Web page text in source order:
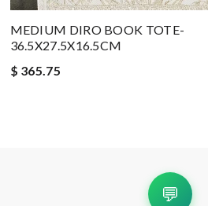
MEDIUM DIRO BOOK TOTE-
36.5X27.5X16.5CM
$ 365.75
💬